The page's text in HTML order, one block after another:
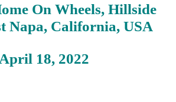
On Wheels, Hillside
Napa, California, USA
April 18, 2022